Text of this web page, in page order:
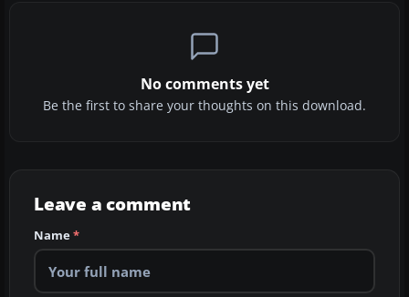
No comments yet
Be the first to share your thoughts on this download.
Leave a comment
Name*